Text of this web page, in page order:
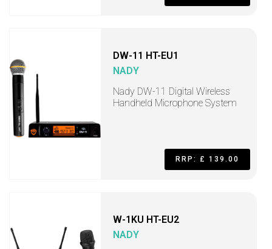
DW-11 HT-EU1
NADY
Nady DW-11 Digital Wireless
Handheld Microphone System
RRP: £ 139.00
W-1KU HT-EU2
NADY